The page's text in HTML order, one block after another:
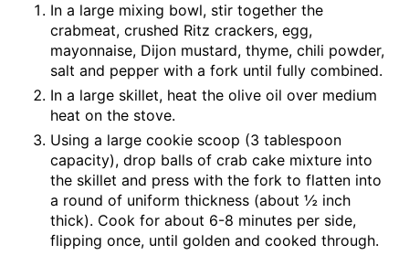
In a large mixing bowl, stir together the
crabmeat, crushed Ritz crackers, egg,
mayonnaise, Dijon mustard, thyme, chili powder,
salt and pepper with a fork until fully combined.
In a large skillet, heat the olive oil over medium
heat on the stove.
Using a large cookie scoop (3 tablespoon
capacity), drop balls of crab cake mixture into
the skillet and press with the fork to flatten into
a round of uniform thickness (about ½ inch
thick). Cook for about 6-8 minutes per side,
flipping once, until golden and cooked through.